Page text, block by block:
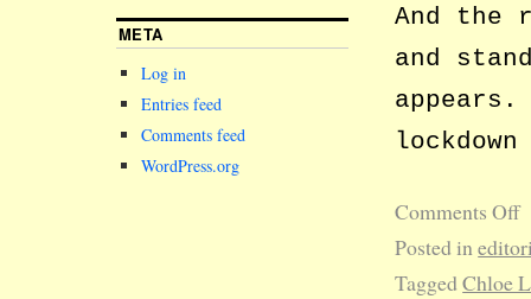
And the
and
appears.
Comments Off
Posted in
TaggedChloe
META
Log in
Entries feed
Comments feed
WordPress.org